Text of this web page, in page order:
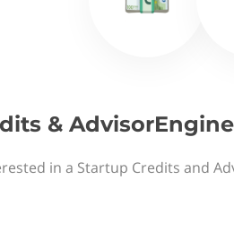
&
in a Startup Credits and